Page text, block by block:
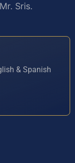
Sris.
& Spanish